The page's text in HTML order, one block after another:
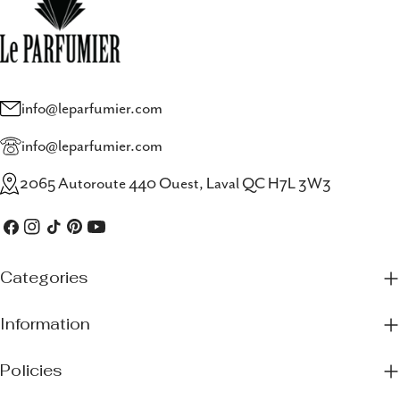
info@leparfumier.com
info@leparfumier.com
2065 Autoroute 440 Ouest, Laval QC H7L 3W3
Facebook
Instagram
TikTokPinterestYouTube
Categories
Information
Policies